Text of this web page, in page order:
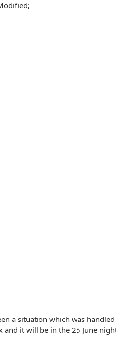
a situation which was
it will be in the 25 June